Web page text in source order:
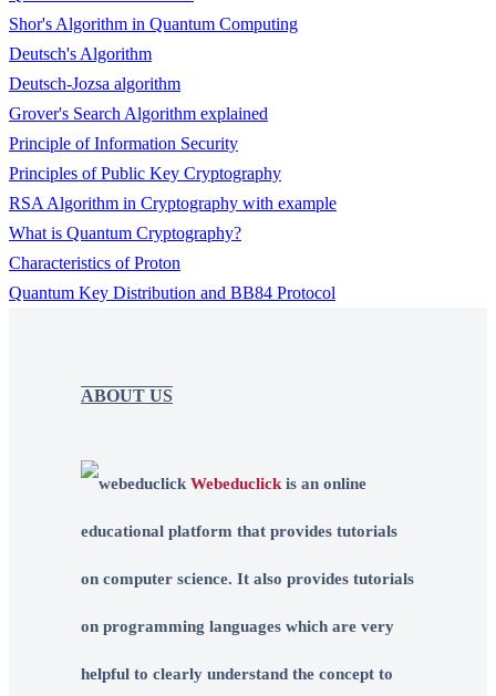
Shor's Algorithm in Quantum Computing
Deutsch's Algorithm
Deutsch-Jozsa algorithm
Grover's Search Algorithm explained
Principle of Information Security
Principles of Public Key Cryptography
RSA Algorithm in Cryptography with example
What is Quantum Cryptography?
Characteristics of Proton
Quantum Key Distribution and BB84 Protocol
ABOUT US
Webeduclick is an online
educational platform that provides tutorials
on computer science. It also provides tutorials
on programming languages which are very
helpful to clearly understand the concept to